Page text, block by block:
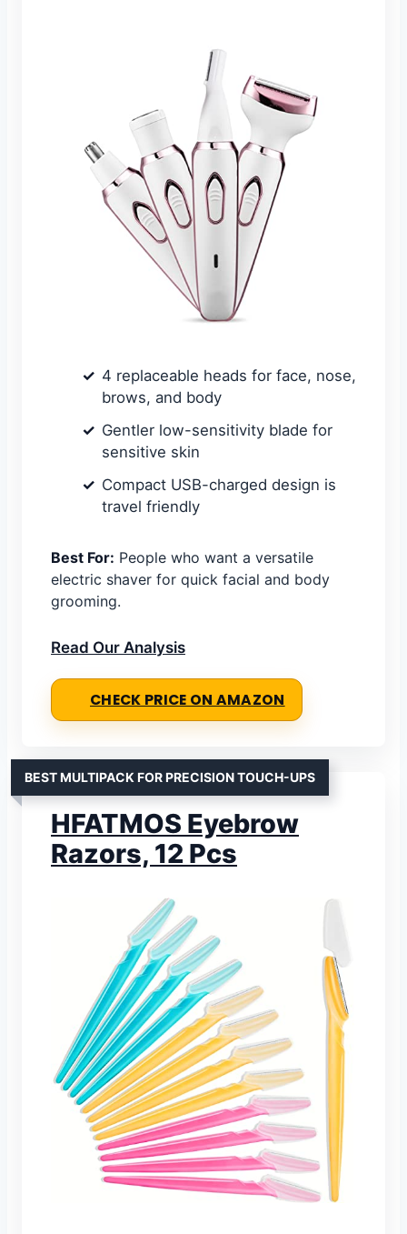
4 replaceable heads for face, nose,
brows, and body
Gentler low-sensitivity blade for
sensitive skin
Compact USB-charged design is
travel friendly
Best For: People who want a versatile
electric shaver for quick facial and body
grooming.
Read Our Analysis
CHECK PRICE ON AMAZON
BEST MULTIPACK FOR PRECISION TOUCH-UPS
HFATMOS Eyebrow
Razors, 12 Pcs